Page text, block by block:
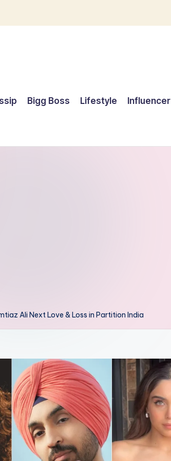
Bigg Boss Lifestyle Influencer
Ali Next Love & Loss in Partition India